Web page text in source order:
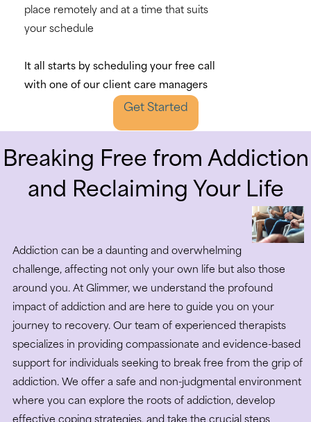
place remotely and at a time that suits
your schedule
It all starts by scheduling your free call
with one of our client care managers
Get Started
Breaking Free from Addiction
and Reclaiming Your Life
Addiction can be a daunting and overwhelming
challenge, affecting not only your own life but also those
around you. At Glimmer, we understand the profound
impact of addiction and are here to guide you on your
journey to recovery. Our team of experienced therapists
specializes in providing compassionate and evidence-based
support for individuals seeking to break free from the grip of
addiction. We offer a safe and non-judgmental environment
where you can explore the roots of addiction, develop